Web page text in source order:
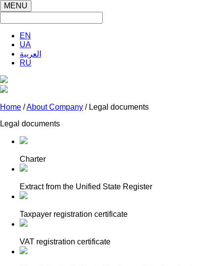
MENU
EN
UA
العربية
RU
Home /About Company / Legal documents
Legal documents
Charter
Extract from the Unified State Register
Taxpayer registration certificate
VAT registration certificate